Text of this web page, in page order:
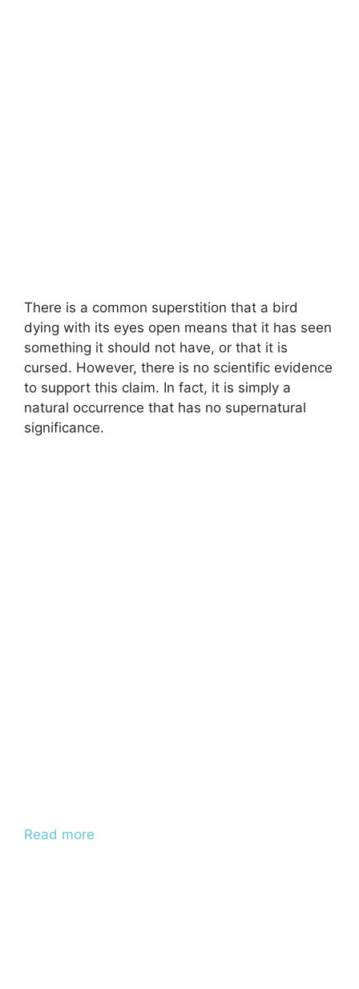
There is a common superstition that a bird
dying with its eyes open means that it has seen
something it should not have, or that it is
cursed. However, there is no scientific evidence
to support this claim. In fact, it is simply a
natural occurrence that has no supernatural
significance.
Read more